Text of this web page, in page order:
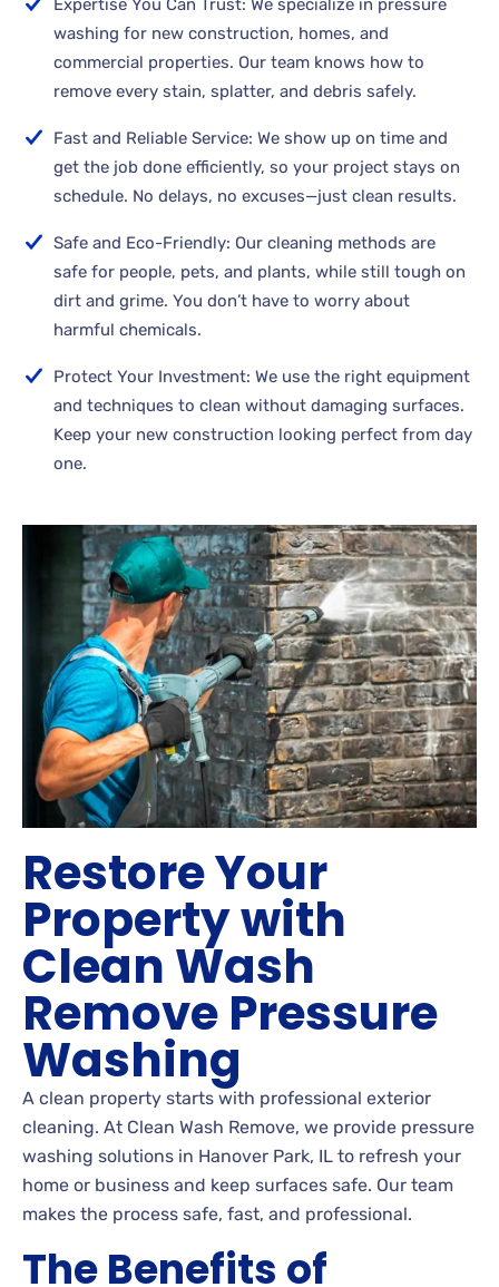
Expertise You Can Trust: We specialize in pressure
washing for new construction, homes, and
commercial properties. Our team knows how to
remove every stain, splatter, and debris safely.
Fast and Reliable Service: We show up on time and
get the job done efficiently, so your project stays on
schedule. No delays, no excuses—just clean results.
Safe and Eco-Friendly: Our cleaning methods are
safe for people, pets, and plants, while still tough on
dirt and grime. You don’t have to worry about
harmful chemicals.
Protect Your Investment: We use the right equipment
and techniques to clean without damaging surfaces.
Keep your new construction looking perfect from day
one.
Restore Your
Property with
Clean Wash
Remove Pressure
Washing
A clean property starts with professional exterior
cleaning. At Clean Wash Remove, we provide pressure
washing solutions in Hanover Park, IL to refresh your
home or business and keep surfaces safe. Our team
makes the process safe, fast, and professional.
The Benefits of